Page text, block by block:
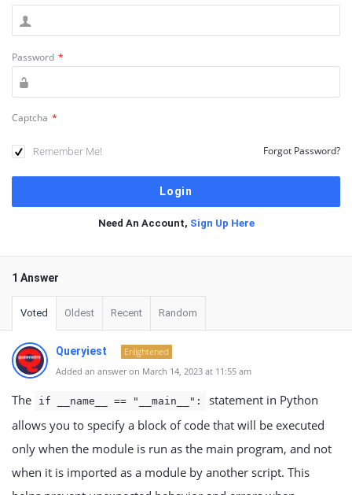
Password *
Captcha *
Remember Me! Forgot Password?
Need An Account, Sign Up Here
1 Answer
Voted Oldest Recent Random
Queryiest
Enlightened
Added an answer on March 14, 2023 at 11:55 am
The if __name__ == "__main__":
statement in Python
allows you to specify a block of code that will be executed
only when the module is run as the main program, and not
when it is imported as a module by another script. This